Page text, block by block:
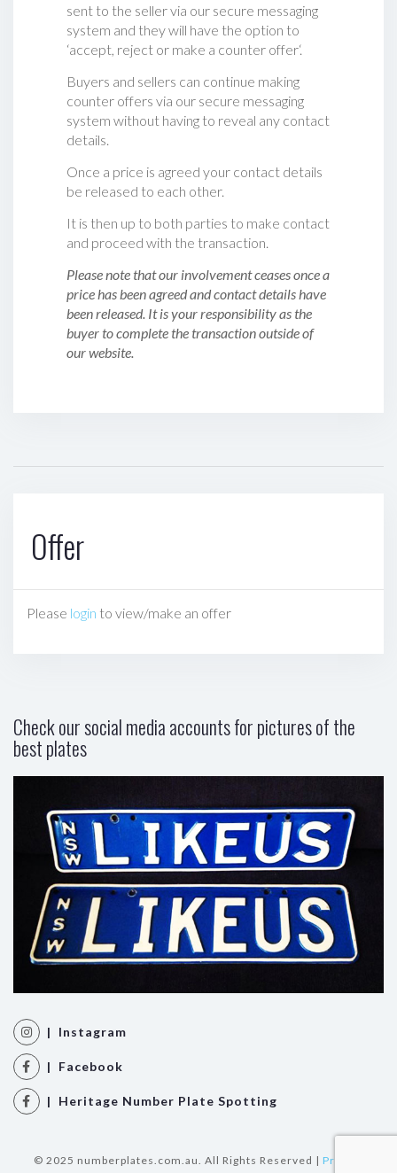
sent to the seller via our secure messaging
system and they will have the option to
‘accept, reject or make a counter offer‘.
Buyers and sellers can continue making
counter offers via our secure messaging
system without having to reveal any contact
details.
Once a price is agreed your contact details
be released to each other.
It is then up to both parties to make contact
and proceed with the transaction.
Please note that our involvement ceases once a
price has been agreed and contact details have
been released. It is your responsibility as the
buyer to complete the transaction outside of
our website.
Offer
Please login to view/make an offer
Check our social media accounts for pictures of the
best plates
| Instagram
| Facebook
| Heritage Number Plate Spotting
© 2025 numberplates.com.au. All Rights Reserved | Privacy